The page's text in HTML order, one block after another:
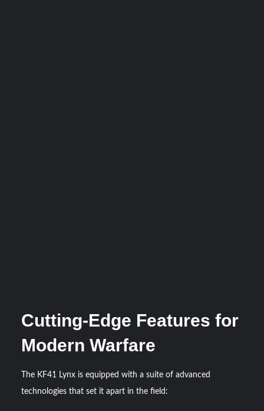
Cutting-Edge Features for
Modern Warfare
The KF41 Lynx is equipped with a suite of advanced
technologies that set it apart in the field: